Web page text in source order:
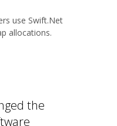
use Swift.Net
allocations.
the